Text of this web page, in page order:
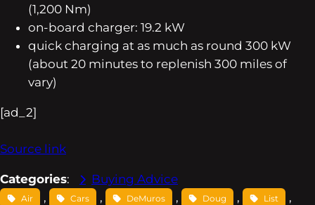
(1,200 Nm)
on-board charger: 19.2 kW
quick charging at as much as round 300 kW
(about 20 minutes to replenish 300 miles of
vary)
[ad_2]
Source link
Categories: Buying Advice
Air , Cars , DeMuros , Doug , List ,